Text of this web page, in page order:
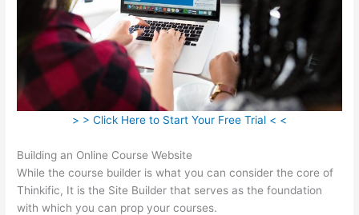
> > Click Here to Start Your Free Trial < <
Building an Online Course Website
While the course builder is what you can consider the core of
Thinkific, It is the Site Builder that serves as the foundation
with which you can prop your courses.